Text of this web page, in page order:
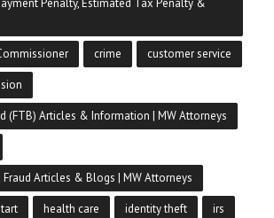
Penalty, Estimated Tax Penalty &
crime customer service
(FTB) Articles & Information | MW Attorneys
Articles & Blogs | MW Attorneys
health care identity theft irs